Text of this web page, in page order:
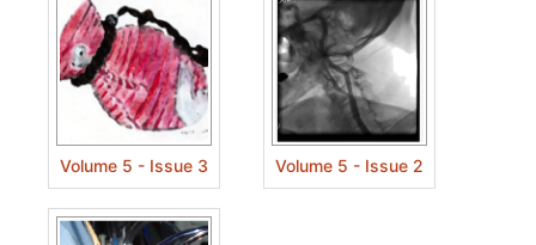
Volume 5 - Issue 3 Volume 5 - Issue 2